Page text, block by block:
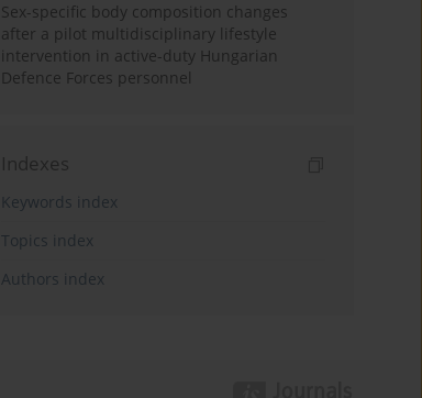
Sex-specific body composition changes
after a pilot multidisciplinary lifestyle
intervention in active-duty Hungarian
Defence Forces personnel
Indexes
Keywords index
Topics index
Authors index